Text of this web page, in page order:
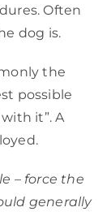
Often
dog is.
the
possible
it”. A
– force the
generally